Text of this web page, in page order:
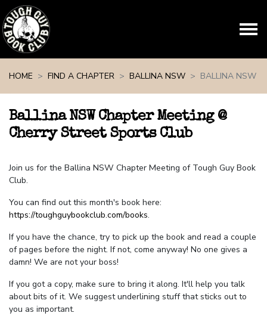
HOME
FIND A CHAPTER BALLINA NSW BALLINA NSW
Ballina NSW Chapter Meeting @
Cherry Street Sports Club
Join us for the Ballina NSW Chapter Meeting of Tough Guy Book
Club.
You can find out this month's book here:
https://toughguybookclub.com/books.
If you have the chance, try to pick up the book and read a couple
of pages before the night. If not, come anyway! No one gives a
damn! We are not your boss!
If you got a copy, make sure to bring it along. It'll help you talk
about bits of it. We suggest underlining stuff that sticks out to
you as important.